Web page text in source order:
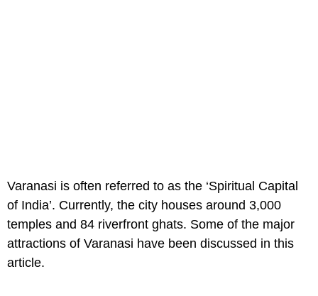
Varanasi is often referred to as the ‘Spiritual Capital
of India’. Currently, the city houses around 3,000
temples and 84 riverfront ghats. Some of the major
attractions of Varanasi have been discussed in this
article.